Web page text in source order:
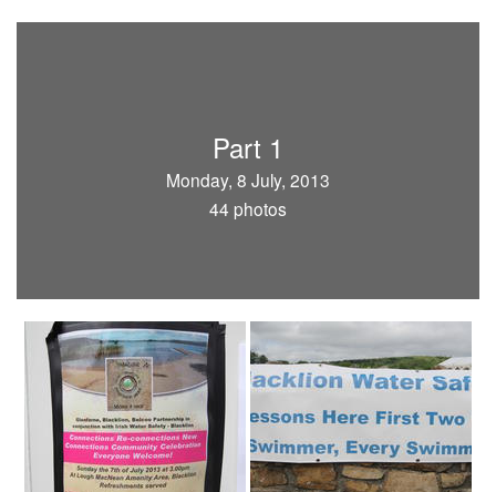
Part 1
Monday, 8 July, 2013
44 photos